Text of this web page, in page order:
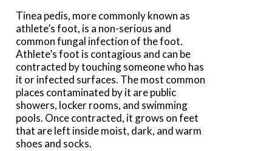
Tinea pedis, more commonly known as
athlete’s foot, is a non-serious and
common fungal infection of the foot.
Athlete’s foot is contagious and can be
contracted by touching someone who has
it or infected surfaces. The most common
places contaminated by it are public
showers, locker rooms, and swimming
pools. Once contracted, it grows on feet
that are left inside moist, dark, and warm
shoes and socks.